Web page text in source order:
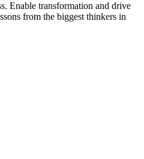
Enable transformation and drive
from the biggest thinkers in